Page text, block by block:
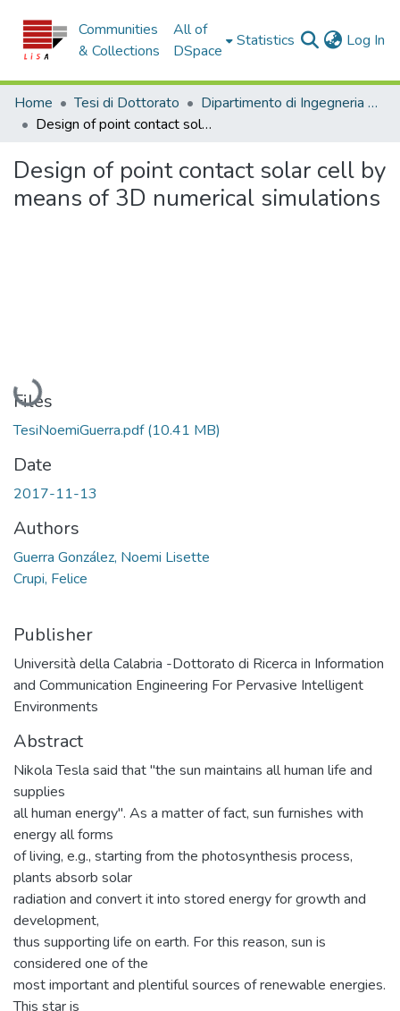
Communities
& Collections
All of
DSpace
Statistics Log In
Home Tesi di Dottorato
Dipartimento di Ingegneria Informatica, Modellistica, Elettronica e Sistemistica - Tesi di Dottorato
Design of point contact solar cell by means of 3D numerical simulations
Design of point contact solar cell by
means of 3D numerical simulations
Loading...
Files
TesiNoemiGuerra.pdf(10.41 MB)
Date
2017-11-13
Authors
Guerra González, Noemi Lisette
Crupi, Felice
Publisher
Università della Calabria -Dottorato di Ricerca in Information
and Communication Engineering For Pervasive Intelligent
Environments
Abstract
Nikola Tesla said that "the sun maintains all human life and
supplies
all human energy". As a matter of fact, sun furnishes with
energy all forms
of living, e.g., starting from the photosynthesis process,
plants absorb solar
radiation and convert it into stored energy for growth and
development,
thus supporting life on earth. For this reason, sun is
considered one of the
most important and plentiful sources of renewable energies.
This star is